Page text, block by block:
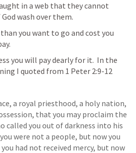
in a web that they cannot
wash over them.
you want to go and cost you
you will pay dearly for it.  In the
I quoted from 1 Peter 2:9-12
a royal priesthood, a holy nation,
that you may proclaim the
called you out of darkness into his
were not a people, but now you
you had not received mercy, but now